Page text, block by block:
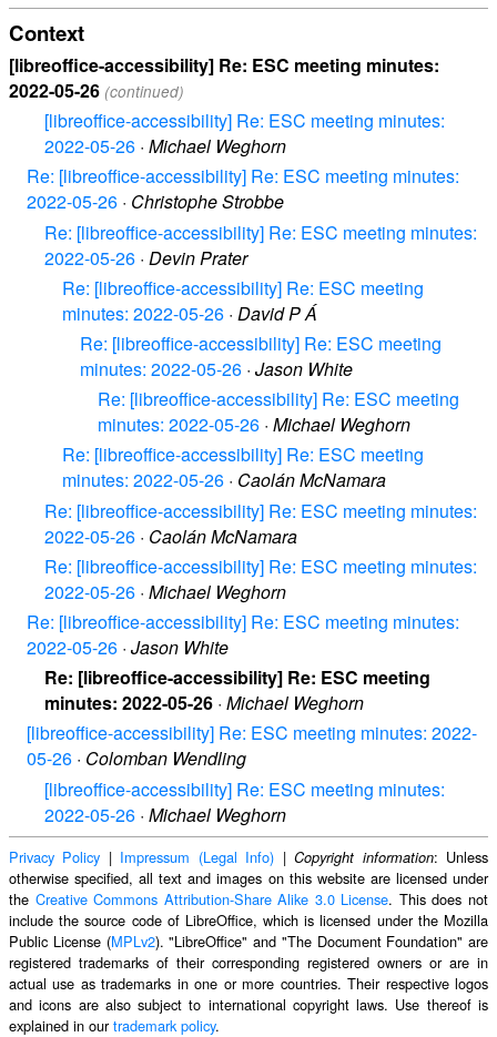
Context
[libreoffice-accessibility] Re: ESC meeting minutes:
2022-05-26 (continued)
[libreoffice-accessibility] Re: ESC meeting minutes:
2022-05-26 · Michael Weghorn
Re: [libreoffice-accessibility] Re: ESC meeting minutes:
2022-05-26 · Christophe Strobbe
Re: [libreoffice-accessibility] Re: ESC meeting minutes:
2022-05-26 · Devin Prater
Re: [libreoffice-accessibility] Re: ESC meeting
minutes: 2022-05-26 · David P Á
Re: [libreoffice-accessibility] Re: ESC meeting
minutes: 2022-05-26 · Jason White
Re: [libreoffice-accessibility] Re: ESC meeting
minutes: 2022-05-26 · Michael Weghorn
Re: [libreoffice-accessibility] Re: ESC meeting
minutes: 2022-05-26 · Caolán McNamara
Re: [libreoffice-accessibility] Re: ESC meeting minutes:
2022-05-26 · Caolán McNamara
Re: [libreoffice-accessibility] Re: ESC meeting minutes:
2022-05-26 · Michael Weghorn
Re: [libreoffice-accessibility] Re: ESC meeting minutes:
2022-05-26 · Jason White
Re: [libreoffice-accessibility] Re: ESC meeting
minutes: 2022-05-26 · Michael Weghorn
[libreoffice-accessibility] Re: ESC meeting minutes: 2022-
05-26 · Colomban Wendling
[libreoffice-accessibility] Re: ESC meeting minutes:
2022-05-26 · Michael Weghorn
Privacy Policy | Impressum (Legal Info) |Copyright information: Unless
otherwise specified, all text and images on this website are licensed under
the Creative Commons Attribution-Share Alike 3.0 License. This does not
include the source code of LibreOffice, which is licensed under the Mozilla
Public License (MPLv2). "LibreOffice" and "The Document Foundation" are
registered trademarks of their corresponding registered owners or are in
actual use as trademarks in one or more countries. Their respective logos
and icons are also subject to international copyright laws. Use thereof is
explained in ourtrademark policy.